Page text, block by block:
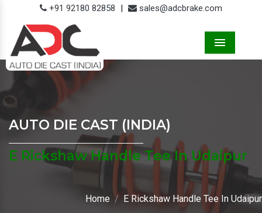
+91 92180 82858 | sales@adcbrake.com
AUTO DIE CAST (INDIA)
E Rickshaw Handle Tee In Udaipur
Home E Rickshaw Handle Tee In Udaipur